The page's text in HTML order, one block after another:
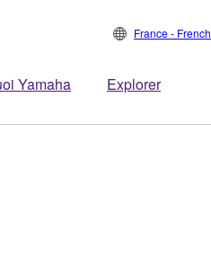
Yamaha Explorer
France - French